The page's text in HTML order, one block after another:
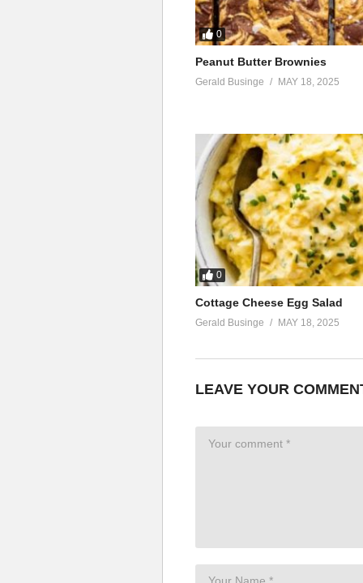
0
Peanut Butter Brownies
Gerald Businge MAY 18, 2025
0
Cottage Cheese Egg Salad
Gerald Businge MAY 18, 2025
LEAVE YOUR